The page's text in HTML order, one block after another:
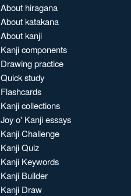
About hiragana
About katakana
About kanji
Kanji components
Drawing practice
Quick study
Flashcards
Kanji collections
Joy o' Kanji essays
Kanji Challenge
Kanji Quiz
Kanji Keywords
Kanji Builder
Kanji Draw